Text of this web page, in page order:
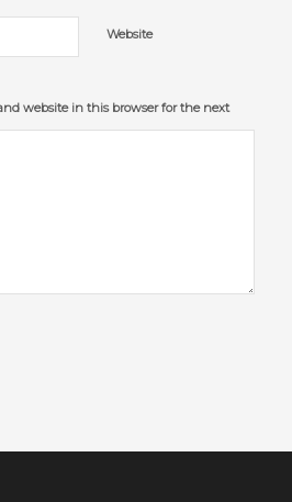
Website
website in this browser for the next